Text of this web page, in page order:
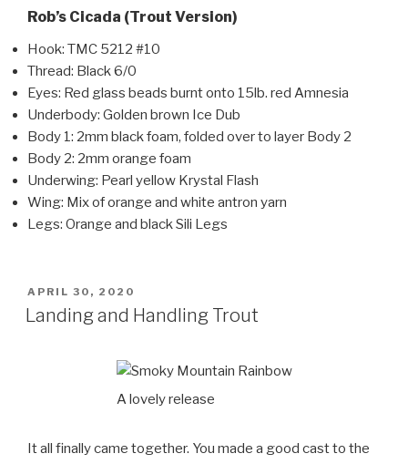
Rob’s Cicada (Trout Version)
Hook: TMC 5212 #10
Thread: Black 6/0
Eyes: Red glass beads burnt onto 15lb. red Amnesia
Underbody: Golden brown Ice Dub
Body 1: 2mm black foam, folded over to layer Body 2
Body 2: 2mm orange foam
Underwing: Pearl yellow Krystal Flash
Wing: Mix of orange and white antron yarn
Legs: Orange and black Sili Legs
POSTED
ON
APRIL 30, 2020
Landing and Handling Trout
A lovely release
It all finally came together. You made a good cast to the